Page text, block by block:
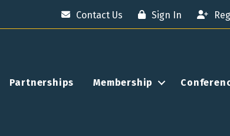
Contact Us Sign In
Partnerships Membership